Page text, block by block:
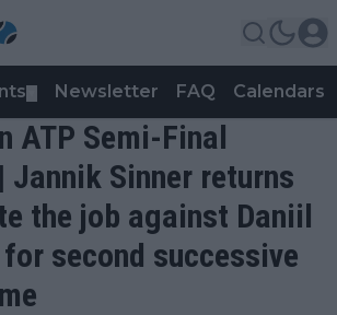
Newsletter FAQ Calendars
ATP Semi-Final
Jannik Sinner returns
the job against Daniil
second successive